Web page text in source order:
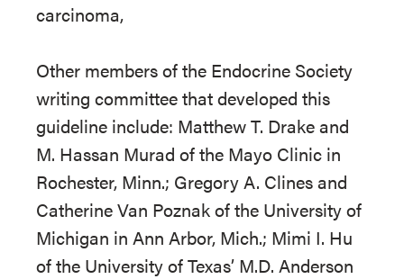
carcinoma,
Other members of the Endocrine Society
writing committee that developed this
guideline include: Matthew T. Drake and
M. Hassan Murad of the Mayo Clinic in
Rochester, Minn.; Gregory A. Clines and
Catherine Van Poznak of the University of
Michigan in Ann Arbor, Mich.; Mimi I. Hu
of the University of Texas’ M.D. Anderson